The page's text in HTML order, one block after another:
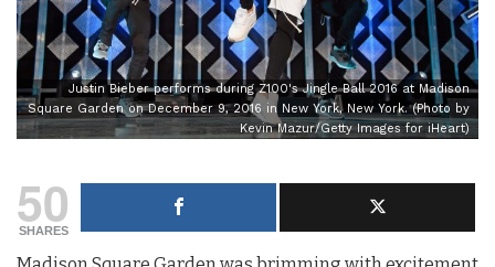
Justin Bieber performs during Z100's Jingle Ball 2016 at Madison
Square Garden on December 9, 2016 in New York, New York. (Photo by
Kevin Mazur/Getty Images for iHeart)
50
SHARES